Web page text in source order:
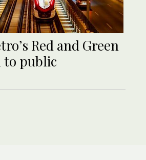
Red and Green
to public